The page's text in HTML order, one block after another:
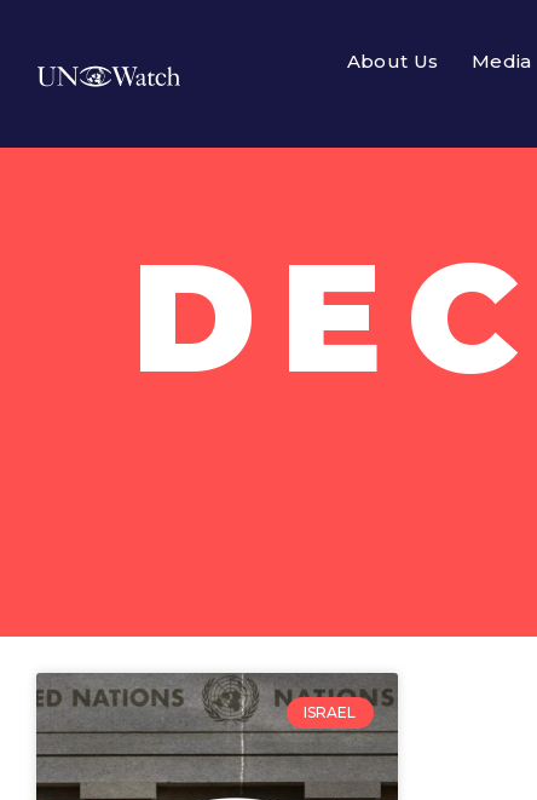
About Us Media
ISRAEL